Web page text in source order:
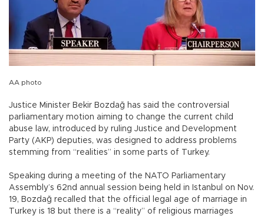
AA photo
Justice Minister Bekir Bozdağ has said the controversial
parliamentary motion aiming to change the current child
abuse law, introduced by ruling Justice and Development
Party (AKP) deputies, was designed to address problems
stemming from “realities” in some parts of Turkey.
Speaking during a meeting of the NATO Parliamentary
Assembly’s 62nd annual session being held in Istanbul on Nov.
19, Bozdağ recalled that the official legal age of marriage in
Turkey is 18 but there is a “reality” of religious marriages